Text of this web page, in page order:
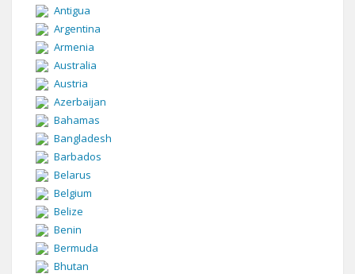
Antigua
Argentina
Armenia
Australia
Austria
Azerbaijan
Bahamas
Bangladesh
Barbados
Belarus
Belgium
Belize
Benin
Bermuda
Bhutan